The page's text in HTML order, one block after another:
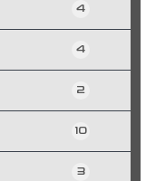
4
4
2
10
3